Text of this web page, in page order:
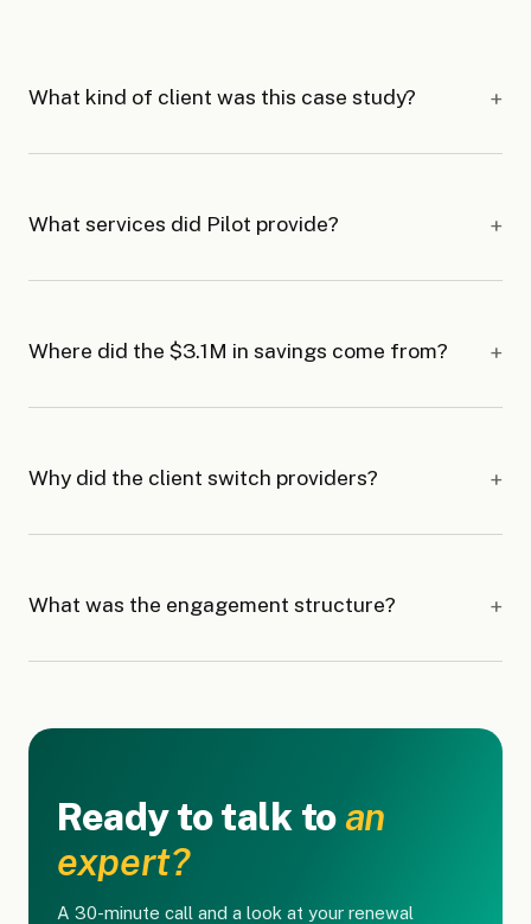
What kind of client was this case study?
What services did Pilot provide?
Where did the $3.1M in savings come from?
Why did the client switch providers?
What was the engagement structure?
Ready to talk to an
expert?
A 30-minute call and a look at your renewal